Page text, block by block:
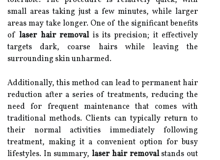
small areas taking just a few minutes, while larger
areas may take longer. One of the significant benefits
oflaser hair removalis its precision; it effectively
targets dark, coarse hairs while leaving the
surrounding skin unharmed.
Additionally, this method can lead to permanent hair
reduction after a series of treatments, reducing the
need for frequent maintenance that comes with
traditional methods. Clients can typically return to
their normal activities immediately following
treatment, making it a convenient option for busy
lifestyles. In summary,laser hair removalstands out